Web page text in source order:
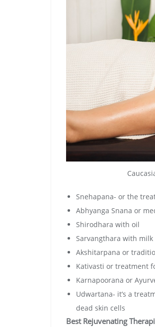
Snehapana- or the
Abhyanga Snana or
Shirodhara with oil
Sarvangthara with milk
Akshitarpana or
Kativasti or treatment
Karnapoorana or
Udwartana- it’s a
dead skin cells
Best Rejuvenating